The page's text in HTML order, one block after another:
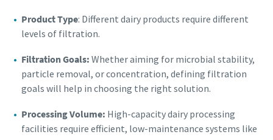
Product Type: Different dairy products require different
levels of filtration.
Filtration Goals: Whether aiming for microbial stability,
particle removal, or concentration, defining filtration
goals will help in choosing the right solution.
Processing Volume: High-capacity dairy processing
facilities require efficient, low-maintenance systems like